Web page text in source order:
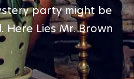
party might be
Here Lies Mr. Brown